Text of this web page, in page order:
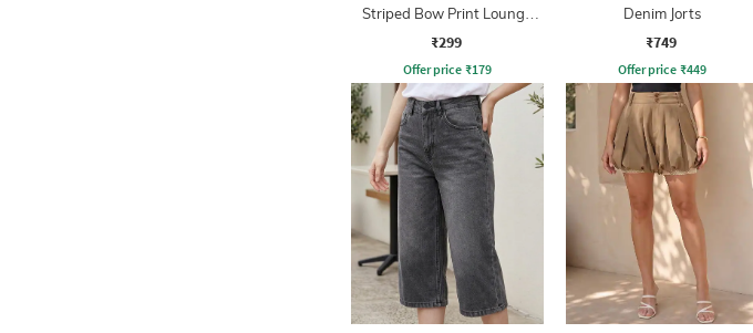
Striped Bow Print Lounge
Shorts
₹299
Offer price ₹179
Denim Jorts
₹749
Offer price ₹449